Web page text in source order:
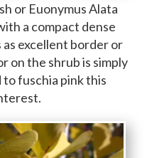
or Euonymus Alata
a compact dense
as excellent border or
on the shrub is simply
fuschia pink this